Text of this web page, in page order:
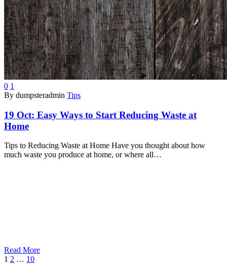
0 1
By dumpsteradmin Tips
19 Oct: Easy Ways to Start Reducing Waste at
Home
Tips to Reducing Waste at Home Have you thought about how
much waste you produce at home, or where all…
Read More
1 2 … 10